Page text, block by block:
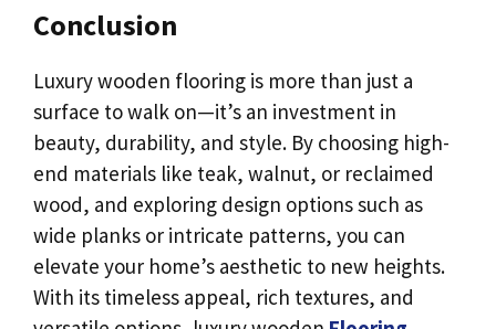
Conclusion
Luxury wooden flooring is more than just a
surface to walk on—it’s an investment in
beauty, durability, and style. By choosing high-
end materials like teak, walnut, or reclaimed
wood, and exploring design options such as
wide planks or intricate patterns, you can
elevate your home’s aesthetic to new heights.
With its timeless appeal, rich textures, and